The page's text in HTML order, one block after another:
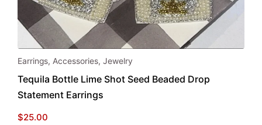
Earrings, Accessories, Jewelry
Tequila Bottle Lime Shot Seed Beaded Drop
Statement Earrings
$25.00